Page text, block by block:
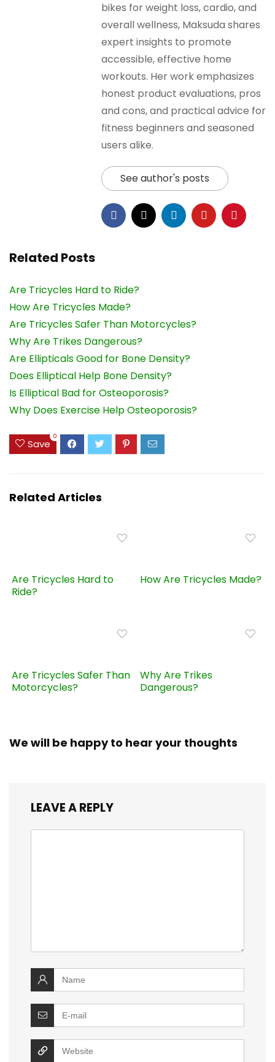
bikes for weight loss, cardio, and
overall wellness, Maksuda shares
expert insights to promote
accessible, effective home
workouts. Her work emphasizes
honest product evaluations, pros
and cons, and practical advice for
fitness beginners and seasoned
users alike.
See author's posts
Related Posts
Are Tricycles Hard to Ride?
How Are Tricycles Made?
Are Tricycles Safer Than Motorcycles?
Why Are Trikes Dangerous?
Are Ellipticals Good for Bone Density?
Does Elliptical Help Bone Density?
Is Elliptical Bad for Osteoporosis?
Why Does Exercise Help Osteoporosis?
Save
0
Related Articles
Are Tricycles Hard to
Ride?
How Are Tricycles Made?
Are Tricycles Safer Than
Motorcycles?
Why Are Trikes
Dangerous?
We will be happy to hear your thoughts
LEAVE A REPLY